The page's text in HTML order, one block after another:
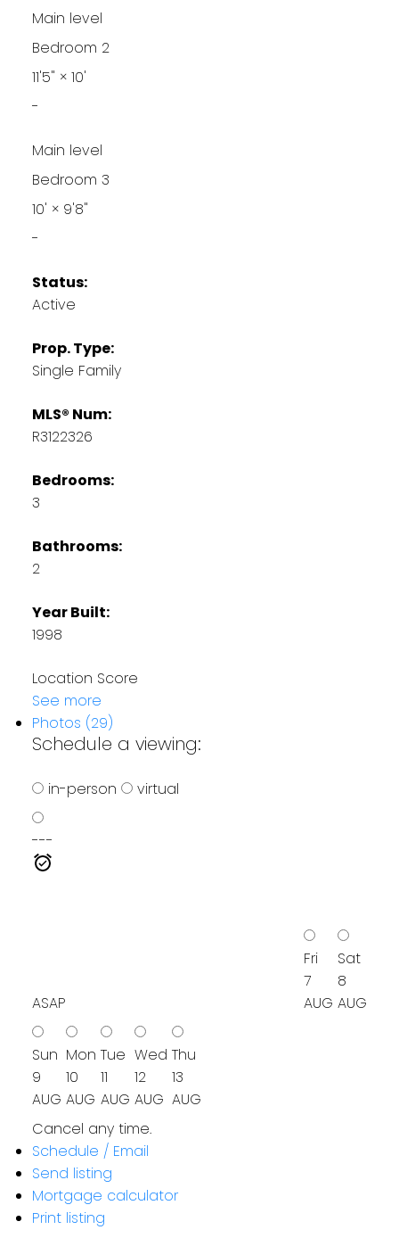
Main level
Bedroom 2
11'5" × 10'
-
Main level
Bedroom 3
10' × 9'8"
-
Status:
Active
Prop. Type:
Single Family
MLS® Num:
R3122326
Bedrooms:
3
Bathrooms:
2
Year Built:
1998
Location Score
See more
Photos (29)
Schedule a viewing:
in-person virtual
---
ASAP
Fri
7
AUG
Sat
8
AUG
Sun
9
AUG
Mon
10
AUG
Tue
11
AUG
Wed
12
AUG
Thu
13
AUG
Cancel any time.
Schedule / Email
Send listing
Mortgage calculator
Print listing